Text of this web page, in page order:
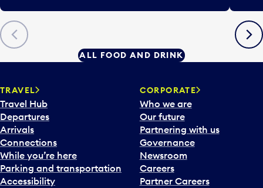
Previous Next
ALL FOOD AND DRINK
TRAVEL
Travel Hub
Departures
Arrivals
Connections
While you’re here
Parking and transportation
Accessibility
CORPORATE
Who we are
Our future
Partnering with us
Governance
Newsroom
Careers
Partner Careers